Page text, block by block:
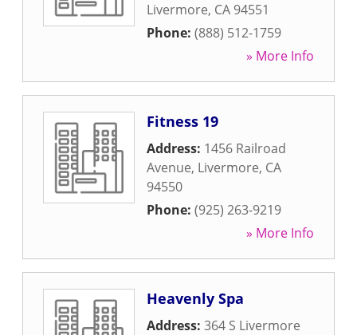
Livermore, CA 94551
Phone: (888) 512-1759
» More Info
Fitness 19
Address: 1456 Railroad
Avenue, Livermore, CA
94550
Phone: (925) 263-9219
» More Info
Heavenly Spa
Address: 364 S Livermore